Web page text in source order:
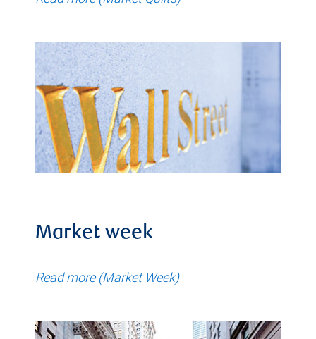
Market week
Read more (Market Week)